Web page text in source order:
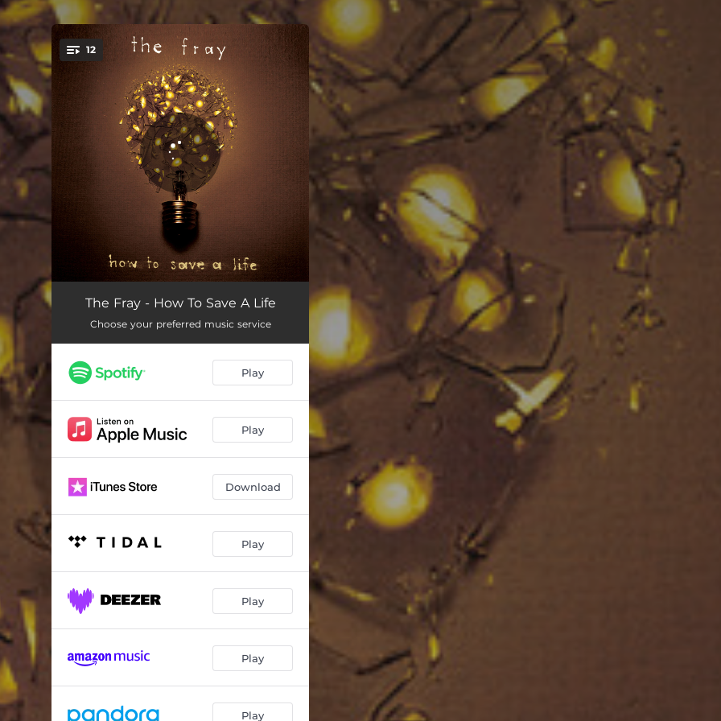
You're all set!
12
She Is 03:57
Over My Head (Cable Car) 03:56
How to Save a Life 04:23
Fall Away 04:24
Heaven Forbid 04:00
Look After You 04:27
03:51
Dead Wrong 03:05
Little House 02:30
Trust Me 03:23
The Fray - How To Save A Life
Choose your preferred music service
Play
Play
Download
Play
Play
Play
Play